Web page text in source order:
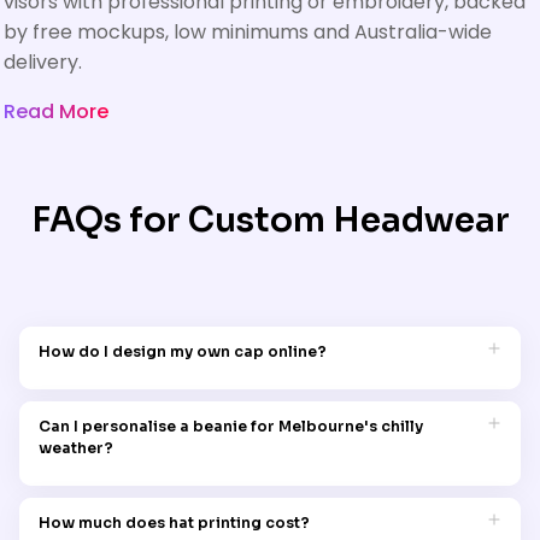
by free mockups, low minimums and Australia-wide
delivery.
Read More
FAQs for Custom Headwear
How do I design my own cap online?
Visit the 'Design Your Own' section, choose your preferred cap
style, and use the user-friendly tools to customise it with
Can I personalise a beanie for Melbourne's chilly
weather?
Melbourne's cold climate, combining warmth with stylish
How much does hat printing cost?